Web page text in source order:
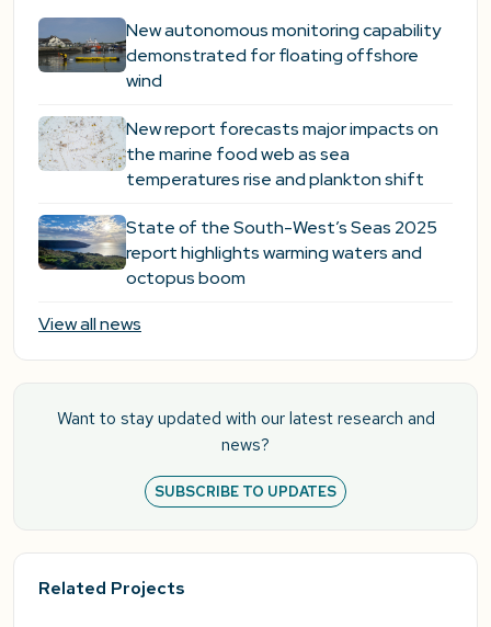
New autonomous monitoring capability
demonstrated for floating offshore
wind
New report forecasts major impacts on
the marine food web as sea
temperatures rise and plankton shift
State of the South-West’s Seas 2025
report highlights warming waters and
octopus boom
View all news
Want to stay updated with our latest research and
news?
SUBSCRIBE TO UPDATES
Related Projects